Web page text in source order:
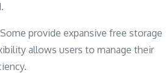
provide expansive free storage
allows users to manage their